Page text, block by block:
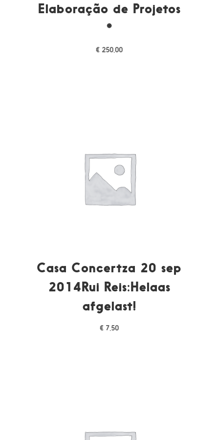
Elaboração de Projetos
*
€ 250,00
Casa Concertza 20 sep
2014Rui Reis:Helaas
afgelast!
€ 7,50